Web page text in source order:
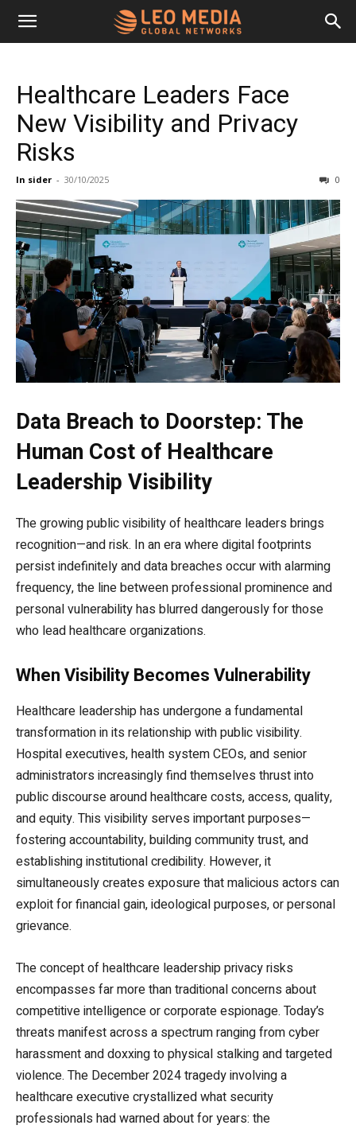
Leo
Media
Networks
Healthcare Leaders Face
New Visibility and Privacy
Risks
In sider - 30/10/2025 0
Data Breach to Doorstep: The
Human Cost of Healthcare
Leadership Visibility
The growing public visibility of healthcare leaders brings
recognition—and risk. In an era where digital footprints
persist indefinitely and data breaches occur with alarming
frequency, the line between professional prominence and
personal vulnerability has blurred dangerously for those
who lead healthcare organizations.
When Visibility Becomes Vulnerability
Healthcare leadership has undergone a fundamental
transformation in its relationship with public visibility.
Hospital executives, health system CEOs, and senior
administrators increasingly find themselves thrust into
public discourse around healthcare costs, access, quality,
and equity. This visibility serves important purposes—
fostering accountability, building community trust, and
establishing institutional credibility. However, it
simultaneously creates exposure that malicious actors can
exploit for financial gain, ideological purposes, or personal
grievance.
The concept of healthcare leadership privacy risks
encompasses far more than traditional concerns about
competitive intelligence or corporate espionage. Today’s
threats manifest across a spectrum ranging from cyber
harassment and doxxing to physical stalking and targeted
violence. The December 2024 tragedy involving a
healthcare executive crystallized what security
professionals had warned about for years: the